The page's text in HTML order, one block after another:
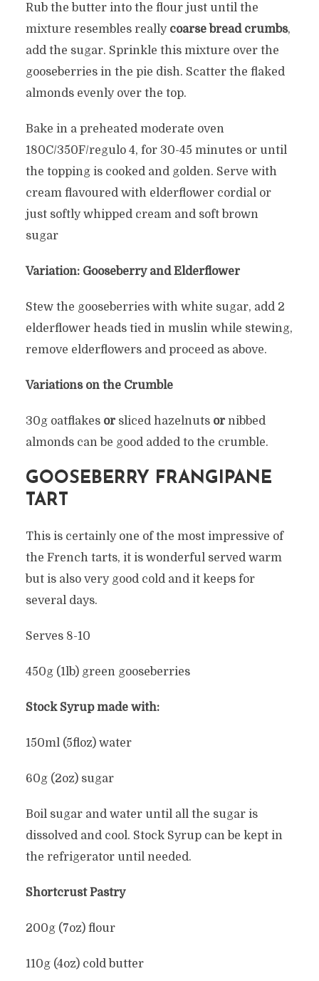
Rub the butter into the flour just until the
mixture resembles reallycoarse bread crumbs,
add the sugar. Sprinkle this mixture over the
gooseberries in the pie dish. Scatter the flaked
almonds evenly over the top.
Bake in a preheated moderate oven
180C/350F/regulo 4, for 30-45 minutes or until
the topping is cooked and golden. Serve with
cream flavoured with elderflower cordial or
just softly whipped cream and soft brown
sugar
Variation: Gooseberry and Elderflower
Stew the gooseberries with white sugar, add 2
elderflower heads tied in muslin while stewing,
remove elderflowers and proceed as above.
Variations on the Crumble
30g oatflakes orsliced hazelnuts or nibbed
almonds can be good added to the crumble.
GOOSEBERRY FRANGIPANE
TART
This is certainly one of the most impressive of
the French tarts, it is wonderful served warm
but is also very good cold and it keeps for
several days.
Serves 8-10
450g (1lb) green gooseberries
Stock Syrup made with:
150ml (5floz) water
60g (2oz) sugar
Boil sugar and water until all the sugar is
dissolved and cool. Stock Syrup can be kept in
the refrigerator until needed.
Shortcrust Pastry
200g (7oz) flour
110g (4oz) cold butter